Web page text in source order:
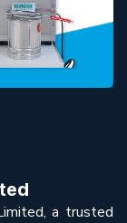
a trusted